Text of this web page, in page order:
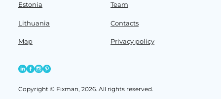
Estonia
Lithuania
Map
Team
Contacts
Privacy policy
Copyright © Fixman, 2026. All rights reserved.